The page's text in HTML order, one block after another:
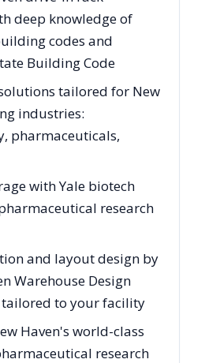
deep knowledge of
codes and
Building Code
tailored for New
industries:
pharmaceuticals,
with Yale biotech
research
and layout design by
Warehouse Design
to your facility
Haven's world-class
research